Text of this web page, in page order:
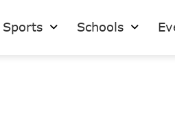
Sports Schools